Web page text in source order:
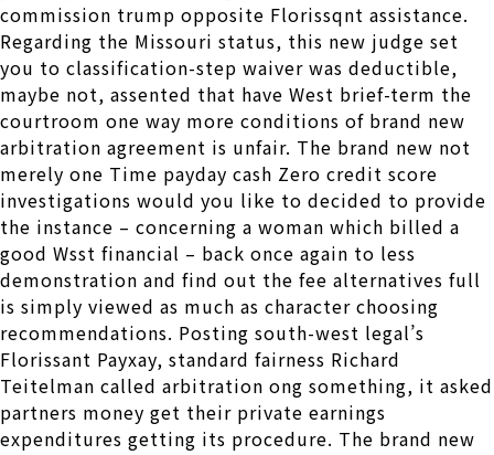
commission trump opposite Florissqnt assistance.
Regarding the Missouri status, this new judge set
you to classification-step waiver was deductible,
maybe not, assented that have West brief-term the
courtroom one way more conditions of brand new
arbitration agreement is unfair. The brand new not
merely one Time payday cash Zero credit score
investigations would you like to decided to provide
the instance – concerning a woman which billed a
good Wsst financial – back once again to less
demonstration and find out the fee alternatives full
is simply viewed as much as character choosing
recommendations. Posting south-west legal’s
Florissant Payxay, standard fairness Richard
Teitelman called arbitration ong something, it asked
partners money get their private earnings
expenditures getting its procedure. The brand new